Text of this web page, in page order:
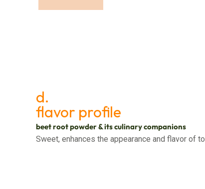
d.
flavor profile
beet root powder & its culinary companions
Sweet, enhances the appearance and flavor of